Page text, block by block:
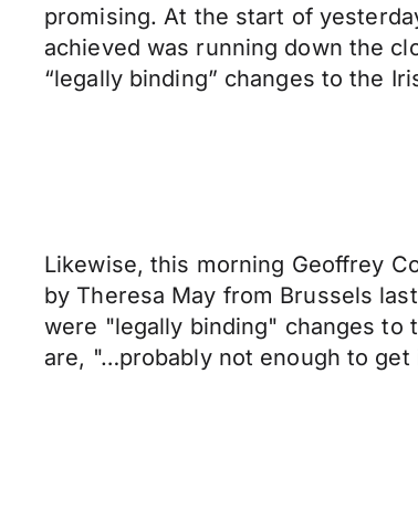
promising. At the start of
achieved was running down the
“legally binding” changes to the
Likewise, this morning Geoffrey
by Theresa May from Brussels
were "legally binding" changes to
are, "…probably not enough to